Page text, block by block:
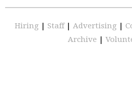
Hiring | Staff | Advertising |
Archive |